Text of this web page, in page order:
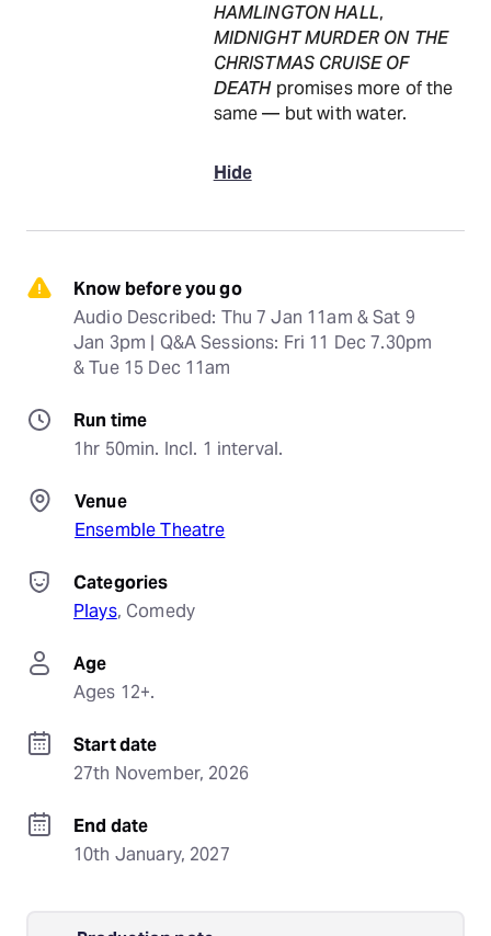
HAMLINGTON HALL,
MIDNIGHT MURDER ON THE
CHRISTMAS CRUISE OF
DEATHpromises more of the
same — but with water.
Hide
Know before you go
Audio Described: Thu 7 Jan 11am & Sat 9
Jan 3pm | Q&A Sessions: Fri 11 Dec 7.30pm
& Tue 15 Dec 11am
Run time
1hr 50min. Incl. 1 interval.
Venue
Ensemble Theatre
Categories
Plays, Comedy
Age
Ages 12+.
Start date
27th November, 2026
End date
10th January, 2027